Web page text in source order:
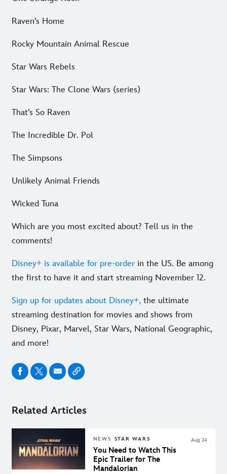
Raven’s Home
Rocky Mountain Animal Rescue
Star Wars Rebels
Star Wars: The Clone Wars (series)
That’s So Raven
The Incredible Dr. Pol
The Simpsons
Unlikely Animal Friends
Wicked Tuna
Which are you most excited about? Tell us in the
comments!
Disney+ is available for pre-order in the US. Be among
the first to have it and start streaming November 12.
Sign up for updates about Disney+, the ultimate
streaming destination for movies and shows from
Disney, Pixar, Marvel, Star Wars, National Geographic,
and more!
Related Articles
NEWS STAR WARS
You Need to Watch This
Epic Trailer for The
Mandalorian
Aug 24